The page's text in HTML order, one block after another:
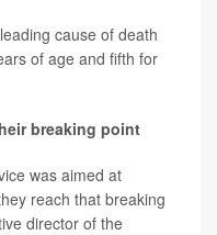
cause of death
of age and fifth for
breaking point
was aimed at
reach that breaking
director of the